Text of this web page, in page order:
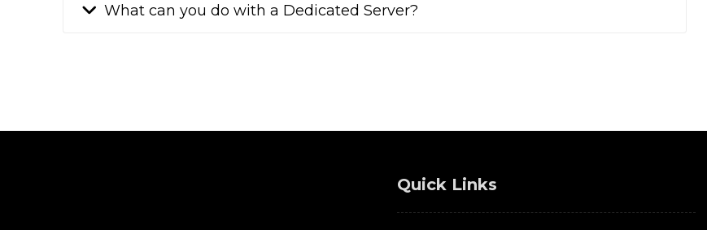
What can you do with a Dedicated Server?
Quick Links